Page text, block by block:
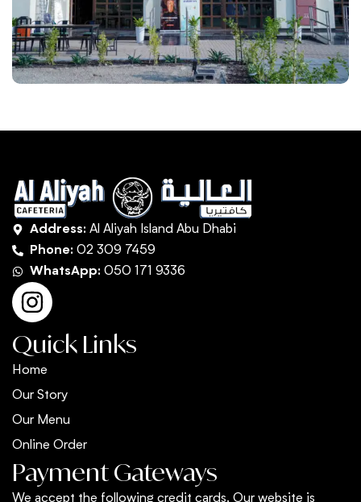
Address: Al Aliyah Island Abu Dhabi
Phone: 02 309 7459
WhatsApp: 050 171 9336
Quick Links
Home
Our Story
Our Menu
Online Order
Payment Gateways
We accept the following credit cards. Our website is